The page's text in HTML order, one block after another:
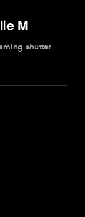
M
shutter